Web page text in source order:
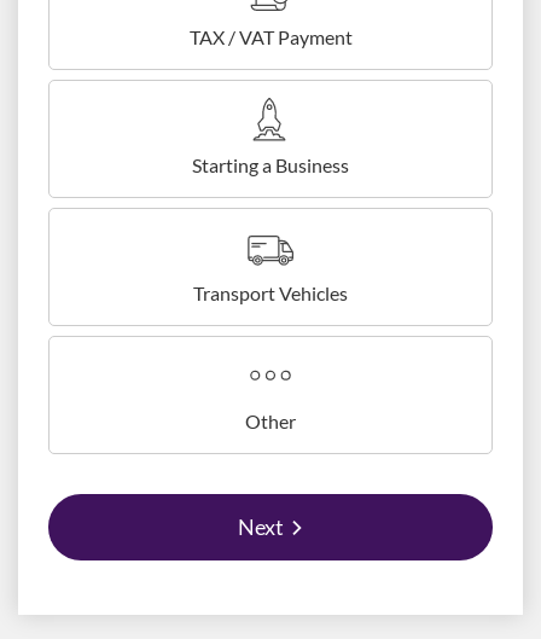
TAX / VAT Payment
Starting a Business
Transport Vehicles
Other
Next